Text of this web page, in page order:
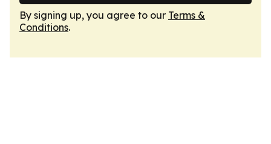
By signing up, you agree to our Terms &
Conditions.